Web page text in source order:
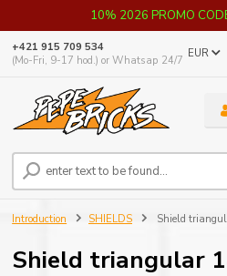
10% 2026 PROMO
EUR
+421 915 709 534
(Mo-Fri, 9-17 hod.) or Whatsap 24/7
Introduction SHIELDS Shield
Shield triangular